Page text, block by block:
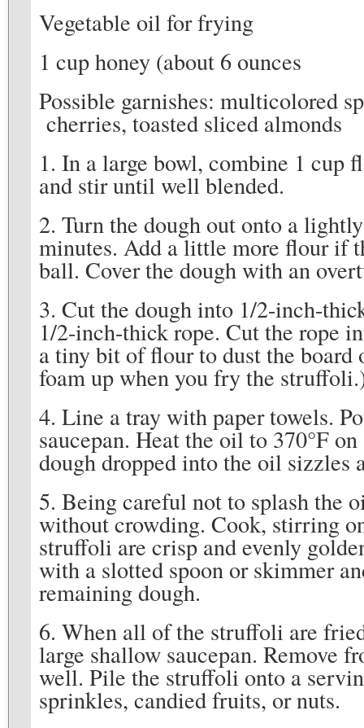
Vegetable oil for frying
1 cup honey (about 6 ounces
Possible garnishes: multicolored
cherries, toasted sliced almonds
1. In a large bowl, combine 1 cup
and stir until well blended.
2. Turn the dough out onto a
minutes. Add a little more flour if
ball. Cover the dough with an
3. Cut the dough into 1/2-inch-
1/2-inch-thick rope. Cut the rope
a tiny bit of flour to dust the
foam up when you fry the
4. Line a tray with paper towels.
saucepan. Heat the oil to 370°F
dough dropped into the oil sizzles
5. Being careful not to splash the
without crowding. Cook, stirring
struffoli are crisp and evenly
with a slotted spoon or skimmer
remaining dough.
6. When all of the struffoli are
large shallow saucepan. Remove
well. Pile the struffoli onto a
sprinkles, candied fruits, or nuts.